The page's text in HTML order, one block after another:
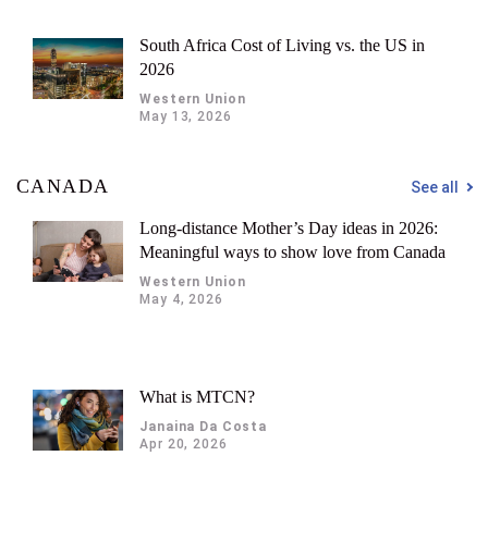
South Africa Cost of Living vs. the US in
2026
Western Union
May 13, 2026
CANADA See all
Long-distance Mother’s Day ideas in 2026:
Meaningful ways to show love from Canada
Western Union
May 4, 2026
What is MTCN?
Janaina Da Costa
Apr 20, 2026